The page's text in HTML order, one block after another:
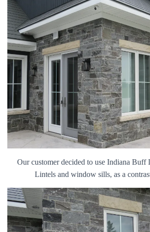
Our customer decided to use Indiana Buff
Lintels and window sills, as a